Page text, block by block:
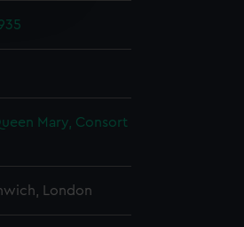
Mary, Consort
London